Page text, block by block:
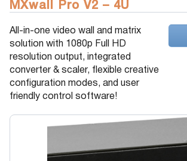
MXwall Pro V2 – 4U
All-in-one video wall and matrix
solution with 1080p Full HD
resolution output, integrated
converter & scaler, flexible creative
configuration modes, and user
friendly control software!